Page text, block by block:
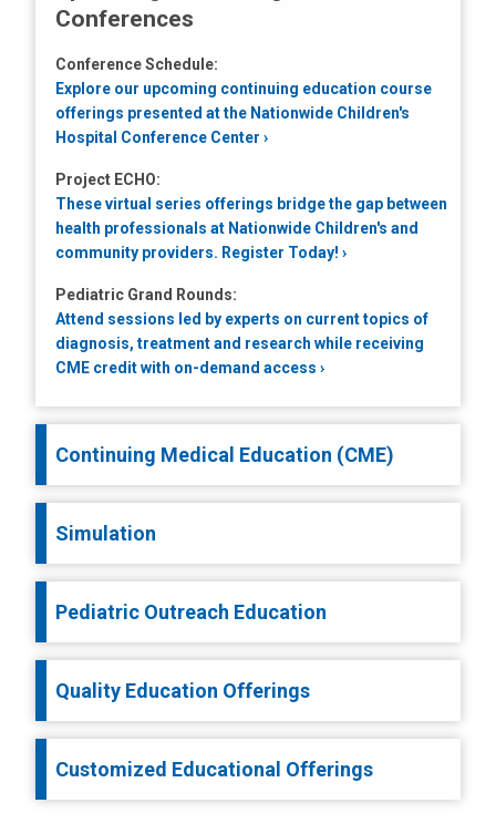
Conferences
Conference Schedule:
Explore our upcoming continuing education course
offerings presented at the Nationwide Children's
Hospital Conference Center
Project ECHO:
These virtual series offerings bridge the gap between
health professionals at Nationwide Children's and
community providers. Register Today!
Pediatric Grand Rounds:
Attend sessions led by experts on current topics of
diagnosis, treatment and research while receiving
CME credit with on-demand access
Continuing Medical Education (CME)
Simulation
Pediatric Outreach Education
Quality Education Offerings
Customized Educational Offerings